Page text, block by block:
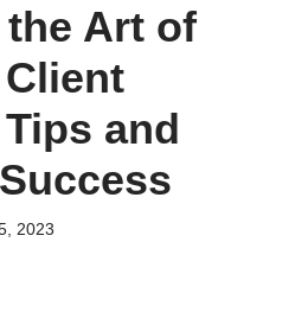
Art of
and
2023